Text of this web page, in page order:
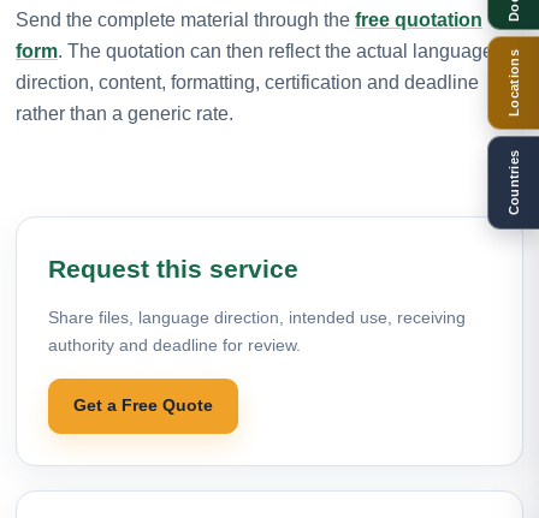
Send the complete material through the free quotation
form. The quotation can then reflect the actual language
direction, content, formatting, certification and deadline
rather than a generic rate.
Request this service
Share files, language direction, intended use, receiving
authority and deadline for review.
Get a Free Quote
Locations
Countries